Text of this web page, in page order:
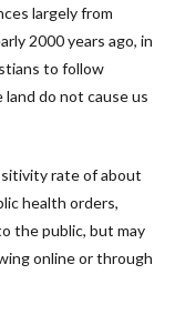
largely from
2000 years ago, in
to follow
do not cause us
rate of about
health orders,
the public, but may
online or through